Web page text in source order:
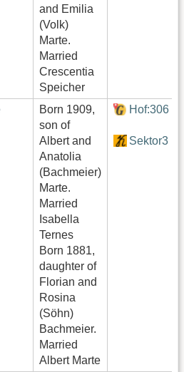
and Emilia
(Volk)
Marte.
Married
Crescentia
Speicher
Born 1909,
son of
Albert and
Anatolia
(Bachmeier)
Marte.
Married
Isabella
Ternes
Born 1881,
daughter of
Florian and
Rosina
(Söhn)
Bachmeier.
Married
Albert Marte
Hof:306
Sektor3